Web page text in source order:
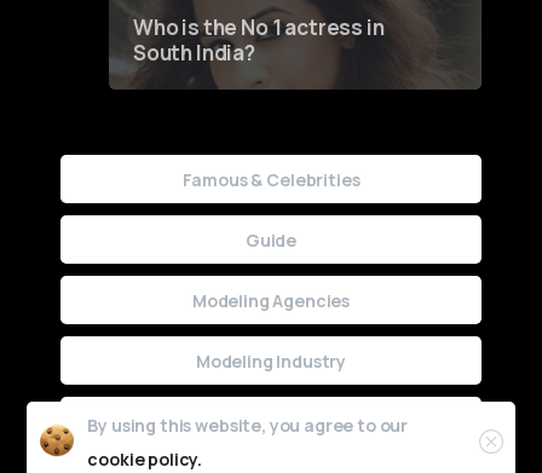
Who is the No 1 actress in
South India?
Famous & Celebrities
Guide
Modeling Agencies
Modeling Industry
Uncategorized
By using this website, you agree to our
cookie policy.